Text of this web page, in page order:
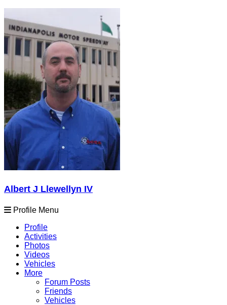
Albert J Llewellyn IV
Profile Menu
Profile
Activities
Photos
Videos
Vehicles
More
Forum Posts
Friends
Vehicles